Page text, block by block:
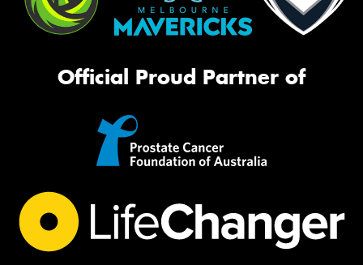
Official Proud Partner of